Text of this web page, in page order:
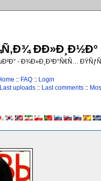
- Ð¾Ð»Ð¸Ð³Ð°Ñ€Ñ…
:: FAQ :: Login
Last uploads:: Last comments::